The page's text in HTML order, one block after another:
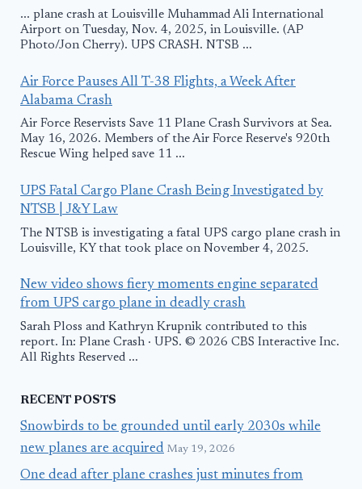
... plane crash at Louisville Muhammad Ali International
Airport on Tuesday, Nov. 4, 2025, in Louisville. (AP
Photo/Jon Cherry). UPS CRASH. NTSB ...
Air Force Pauses All T-38 Flights, a Week After
Alabama Crash
Air Force Reservists Save 11 Plane Crash Survivors at Sea.
May 16, 2026. Members of the Air Force Reserve's 920th
Rescue Wing helped save 11 ...
UPS Fatal Cargo Plane Crash Being Investigated by
NTSB | J&Y Law
The NTSB is investigating a fatal UPS cargo plane crash in
Louisville, KY that took place on November 4, 2025.
New video shows fiery moments engine separated
from UPS cargo plane in deadly crash
Sarah Ploss and Kathryn Krupnik contributed to this
report. In: Plane Crash · UPS. © 2026 CBS Interactive Inc.
All Rights Reserved ...
RECENT POSTS
Snowbirds to be grounded until early 2030s while
new planes are acquired May 19, 2026
One dead after plane crashes just minutes from